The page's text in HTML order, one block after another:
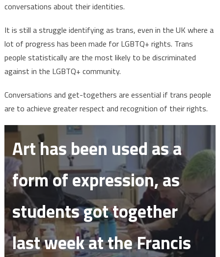
conversations about their identities.
It is still a struggle identifying as trans, even in the UK where a
lot of progress has been made for LGBTQ+ rights. Trans
people statistically are the most likely to be discriminated
against in the LGBTQ+ community.
Conversations and get-togethers are essential if trans people
are to achieve greater respect and recognition of their rights.
Art has been used as a
form of expression, as
students got together
last week at the Francis